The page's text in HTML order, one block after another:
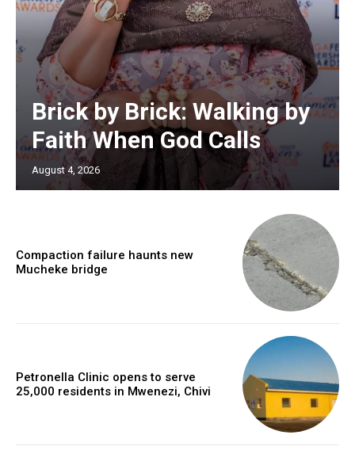
Brick by Brick: Walking by
Faith When God Calls
August 4, 2026
Compaction failure haunts new
Mucheke bridge
Petronella Clinic opens to serve
25,000 residents in Mwenezi, Chivi